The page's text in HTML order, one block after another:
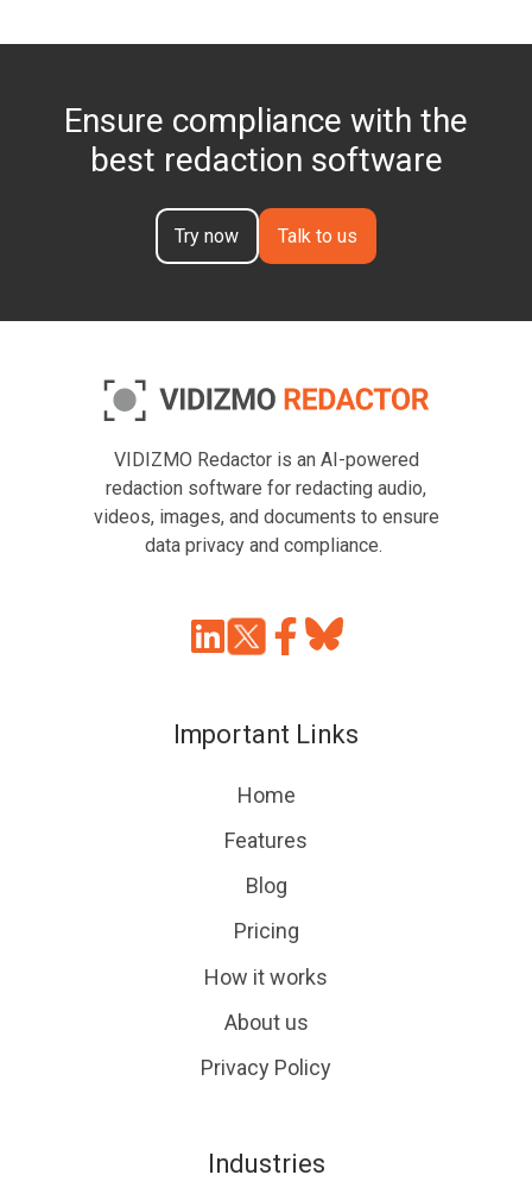
Ensure compliance with the
best redaction software
Try now Talk to us
VIDIZMO Redactor is an AI-powered
redaction software for redacting audio,
videos, images, and documents to ensure
data privacy and compliance.
Join
Slack
Browse
GitHub
projects
Important Links
Home
Features
Blog
Pricing
How it works
About us
Privacy Policy
Industries